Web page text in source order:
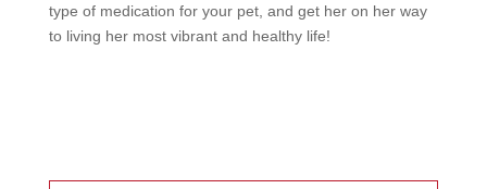
type of medication for your pet, and get her on her way
to living her most vibrant and healthy life!